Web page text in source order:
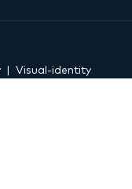
Visual-identity